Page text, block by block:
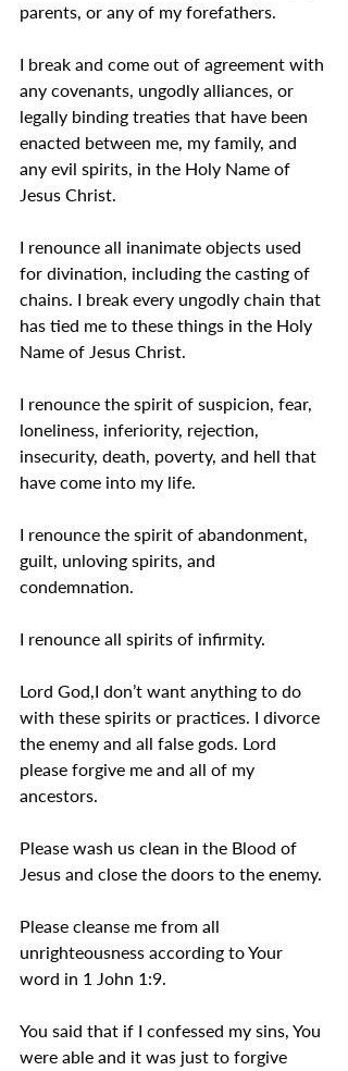
parents, or any of my forefathers.
I break and come out of agreement with
any covenants, ungodly alliances, or
legally binding treaties that have been
enacted between me, my family, and
any evil spirits, in the Holy Name of
Jesus Christ.
I renounce all inanimate objects used
for divination, including the casting of
chains. I break every ungodly chain that
has tied me to these things in the Holy
Name of Jesus Christ.
I renounce the spirit of suspicion, fear,
loneliness, inferiority, rejection,
insecurity, death, poverty, and hell that
have come into my life.
I renounce the spirit of abandonment,
guilt, unloving spirits, and
condemnation.
I renounce all spirits of infirmity.
Lord God,I don’t want anything to do
with these spirits or practices. I divorce
the enemy and all false gods. Lord
please forgive me and all of my
ancestors.
Please wash us clean in the Blood of
Jesus and close the doors to the enemy.
Please cleanse me from all
unrighteousness according to Your
word in 1 John 1:9.
You said that if I confessed my sins, You
were able and it was just to forgive